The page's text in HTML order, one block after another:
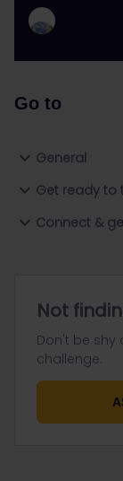
Go to
General
Get ready to
Connect &
Not
Don't be shy
challenge.